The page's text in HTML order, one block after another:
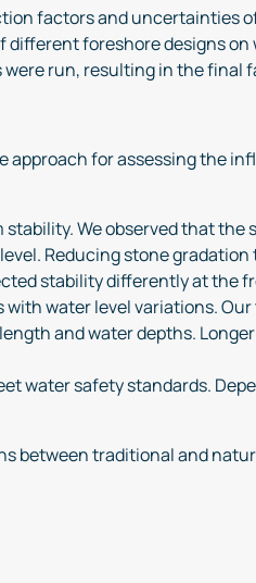
factors and uncertainties
foreshore designs
run, resulting in the
for assessing the
We observed that
Reducing stone gradation
stability differently at the
water level variations.
and water depths.
water safety standards.
between traditional and